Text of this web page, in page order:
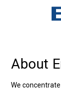
About
We